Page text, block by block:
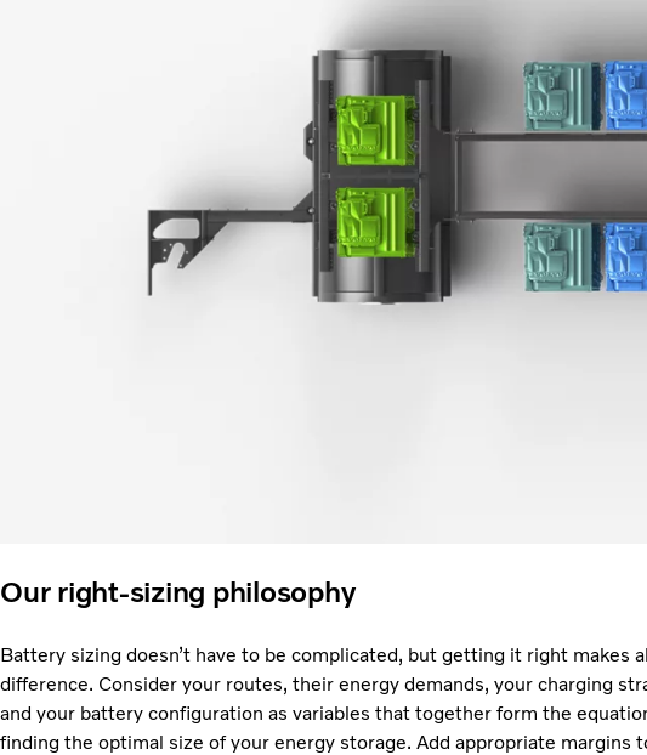
Our right-sizing philosophy
Battery sizing doesn’t have to be complicated, but getting it right makes
difference. Consider your routes, their energy demands, your charging
and your battery configuration as variables that together form the
finding the optimal size of your energy storage. Add appropriate margins